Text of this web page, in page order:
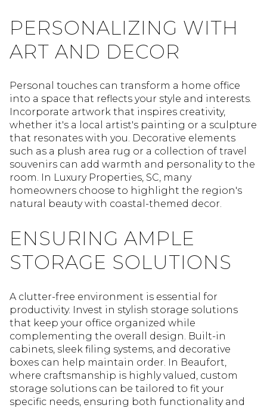
PERSONALIZING WITH
ART AND DECOR
Personal touches can transform a home office
into a space that reflects your style and interests.
Incorporate artwork that inspires creativity,
whether it's a local artist's painting or a sculpture
that resonates with you. Decorative elements
such as a plush area rug or a collection of travel
souvenirs can add warmth and personality to the
room. In Luxury Properties, SC, many
homeowners choose to highlight the region's
natural beauty with coastal-themed decor.
ENSURING AMPLE
STORAGE SOLUTIONS
A clutter-free environment is essential for
productivity. Invest in stylish storage solutions
that keep your office organized while
complementing the overall design. Built-in
cabinets, sleek filing systems, and decorative
boxes can help maintain order. In Beaufort,
where craftsmanship is highly valued, custom
storage solutions can be tailored to fit your
specific needs, ensuring both functionality and